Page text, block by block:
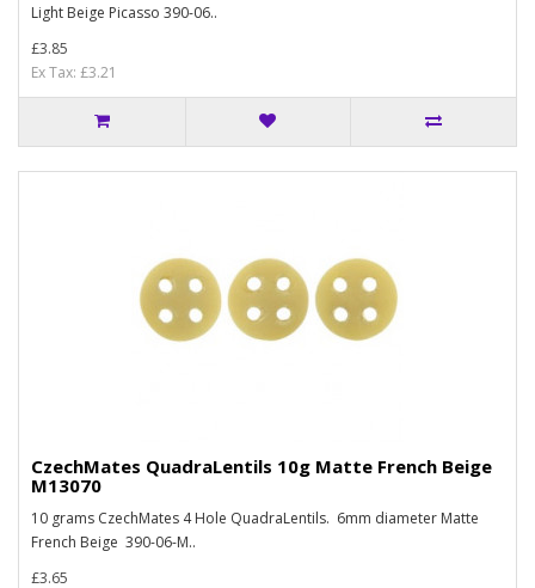
Light Beige Picasso 390-06..
£3.85
Ex Tax: £3.21
CzechMates QuadraLentils 10g Matte French Beige
M13070
10 grams CzechMates 4 Hole QuadraLentils. 6mm diameter Matte
French Beige 390-06-M..
£3.65